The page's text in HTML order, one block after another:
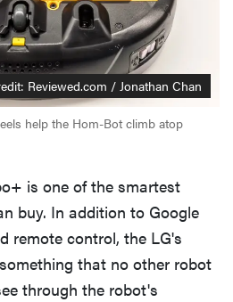
Reviewed.com / Jonathan Chan
help the Hom-Bot climb atop
is one of the smartest
buy. In addition to Google
remote control, the LG's
that no other robot
through the robot's